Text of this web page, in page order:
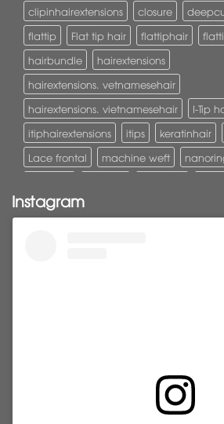
clipinhairextensions
closure
flattip
Flat tip hair flattiphair
hairbundle
hairextensions
hairextensions. vetnamesehair
hairextensions. vietnamesehair
I-Tip
itiphairextensions
itips keratinhair
Lace frontal
machine weft
tapehairextensions
Instagram